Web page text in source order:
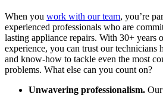
When you work with our team, you’re
experienced professionals who are
lasting appliance repairs. With 30+ years
experience, you can trust our technicians
and know-how to tackle even the most
problems. What else can you count on?
Unwavering professionalism.